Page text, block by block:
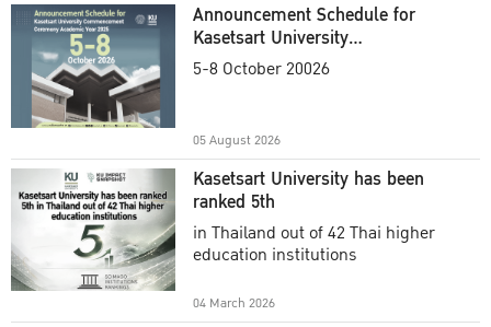
Announcement Schedule for
Kasetsart University
Commencement Ceremony
5-8 October 20026
05 August 2026
Kasetsart University has been
ranked 5th
in Thailand out of 42 Thai higher
education institutions
04 March 2026